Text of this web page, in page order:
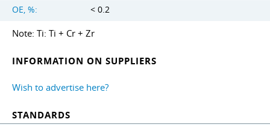
OE, %:
< 0.2
Note: Ti: Ti + Cr + Zr
INFORMATION ON SUPPLIERS
Wish to advertise here?
STANDARDS